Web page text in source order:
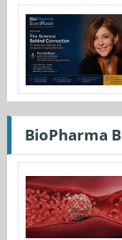
BioPharma